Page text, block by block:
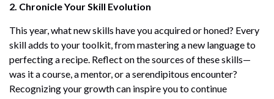
2. Chronicle Your Skill Evolution
This year, what new skills have you acquired or honed? Every
skill adds to your toolkit, from mastering a new language to
perfecting a recipe. Reflect on the sources of these skills—
was it a course, a mentor, or a serendipitous encounter?
Recognizing your growth can inspire you to continue